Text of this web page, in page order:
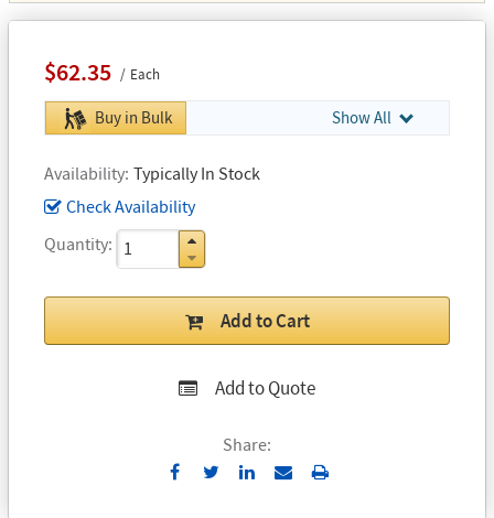
$62.35 Each
Buy in Bulk Show All
Availability Typically In Stock
Check Availability
Quantity
Add to Cart
Add to Quote
Share:
Send Print